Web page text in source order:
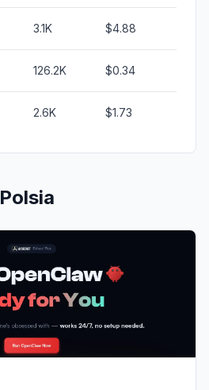
3.1K $4.88
126.2K $0.34
2.6K $1.73
Polsia